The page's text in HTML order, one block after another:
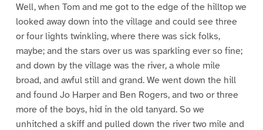
Well, when Tom and me got to the edge of the hilltop we
looked away down into the village and could see three
or four lights twinkling, where there was sick folks,
maybe; and the stars over us was sparkling ever so fine;
and down by the village was the river, a whole mile
broad, and awful still and grand. We went down the hill
and found Jo Harper and Ben Rogers, and two or three
more of the boys, hid in the old tanyard. So we
unhitched a skiff and pulled down the river two mile and